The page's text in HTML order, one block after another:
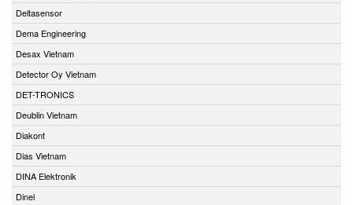
Deltasensor
Dema Engineering
Desax Vietnam
Detector Oy Vietnam
DET-TRONICS
Deublin Vietnam
Diakont
Dias Vietnam
DINA Elektronik
Dinel